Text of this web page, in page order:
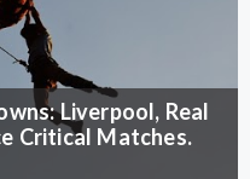
Liverpool, Real
Critical Matches.